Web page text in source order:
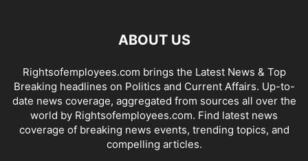
ABOUT US
Rightsofemployees.com brings the Latest News & Top
Breaking headlines on Politics and Current Affairs. Up-to-
date news coverage, aggregated from sources all over the
world by Rightsofemployees.com. Find latest news
coverage of breaking news events, trending topics, and
compelling articles.